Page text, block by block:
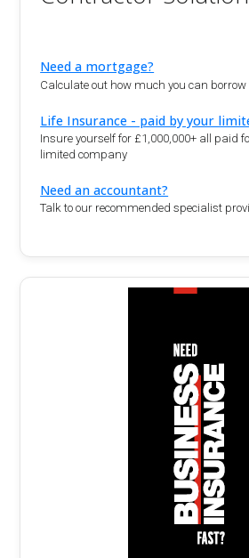
Need a mortgage?
Calculate out how much you can
Life Insurance - paid by your
Insure yourself for £1,000,000+ all paid
limited company
Need an accountant?
Talk to our recommended specialist